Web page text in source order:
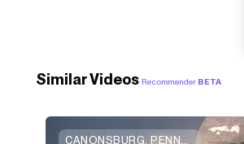
Similar Videos Recommender BETA
CANONSBURG, PENNSYLVANIA